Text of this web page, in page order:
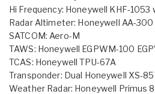
Hi Frequency: Honeywell KHF-
Radar Altimeter: Honeywell AA-300
SATCOM: Aero-M
TAWS: Honeywell EGPWM-100
TCAS: Honeywell TPU-67A
Transponder: Dual Honeywell XS-
Weather Radar: Honeywell Primus